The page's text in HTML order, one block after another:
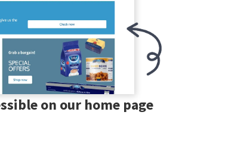
on our home page